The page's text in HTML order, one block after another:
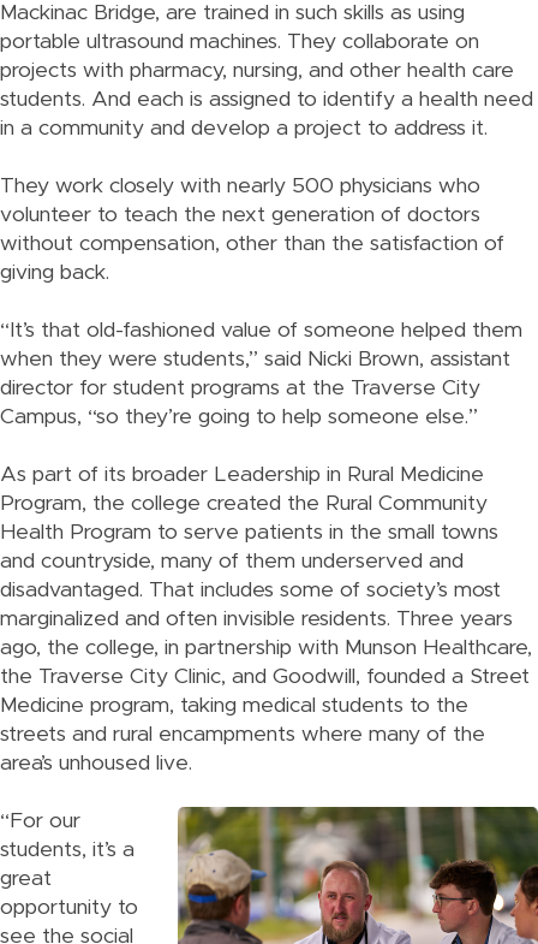
Mackinac Bridge, are trained in such skills as using
portable ultrasound machines. They collaborate on
projects with pharmacy, nursing, and other health care
students. And each is assigned to identify a health need
in a community and develop a project to address it.
They work closely with nearly 500 physicians who
volunteer to teach the next generation of doctors
without compensation, other than the satisfaction of
giving back.
“It’s that old-fashioned value of someone helped them
when they were students,” said Nicki Brown, assistant
director for student programs at the Traverse City
Campus, “so they’re going to help someone else.”
As part of its broader Leadership in Rural Medicine
Program, the college created the Rural Community
Health Program to serve patients in the small towns
and countryside, many of them underserved and
disadvantaged. That includes some of society’s most
marginalized and often invisible residents. Three years
ago, the college, in partnership with Munson Healthcare,
the Traverse City Clinic, and Goodwill, founded a Street
Medicine program, taking medical students to the
streets and rural encampments where many of the
area’s unhoused live.
“For our
students, it’s a
great
opportunity to
see the social